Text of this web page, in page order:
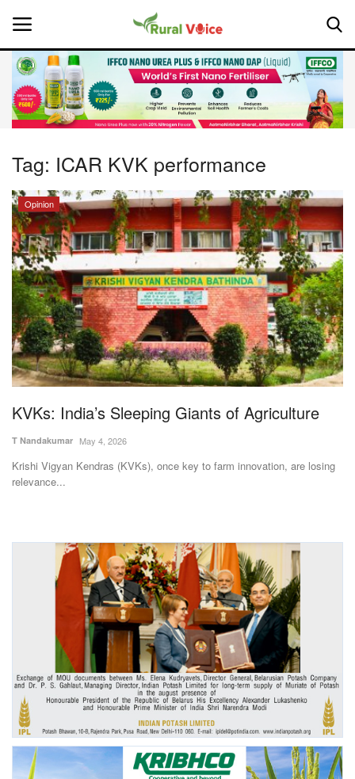
Home
About Us
Leadership Profiles
National
Politics
Opinion
Magazine
States
Events
Agritech
International
Rural Dialogue
Ground Report
Agri Start-Ups
Gallery
Tag: ICAR KVK performance
Opinion
KVKs: India’s Sleeping Giants of Agriculture
T Nandakumar May 4, 2026
Krishi Vigyan Kendras (KVKs), once key to farm innovation, are losing
relevance...